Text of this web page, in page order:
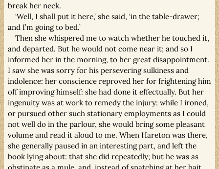
break her neck.
‘Well, I shall put it here,’ she said, ‘in the table-drawer;
and I’m going to bed.’
Then she whispered me to watch whether he touched it,
and departed. But he would not come near it; and so I
informed her in the morning, to her great disappointment.
I saw she was sorry for his persevering sulkiness and
indolence: her conscience reproved her for frightening him
off improving himself: she had done it effectually. But her
ingenuity was at work to remedy the injury: while I ironed,
or pursued other such stationary employments as I could
not well do in the parlour, she would bring some pleasant
volume and read it aloud to me. When Hareton was there,
she generally paused in an interesting part, and left the
book lying about: that she did repeatedly; but he was as